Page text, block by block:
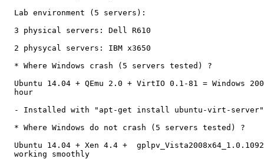
  Lab environment (5 servers):
  3 physical servers: Dell R610
  2 physycal servers: IBM x3650
  * Where Windows crash (5 servers tested) ?
Ubuntu 14.04 + QEmu 2.0 + VirtIO 0.1-81 = Windows
  hour
- Installed with "apt-get install ubuntu-virt-
  * Where Windows do not crash (5 servers tested) ?
Ubuntu 14.04 + Xen 4.4 +
  working smoothly